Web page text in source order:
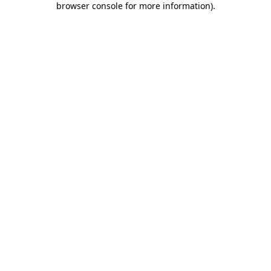
browser console for more information).